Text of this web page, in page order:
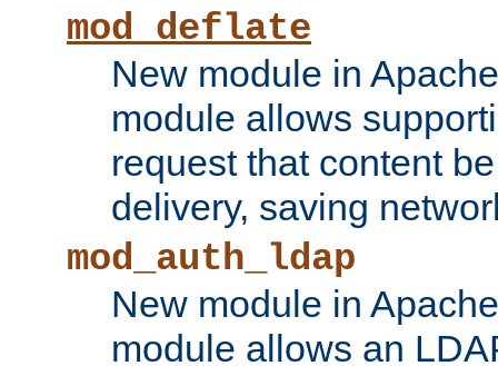
mod_deflate
New module in
module allows
request that content
delivery, saving
mod_auth_ldap
New module in
module allows an